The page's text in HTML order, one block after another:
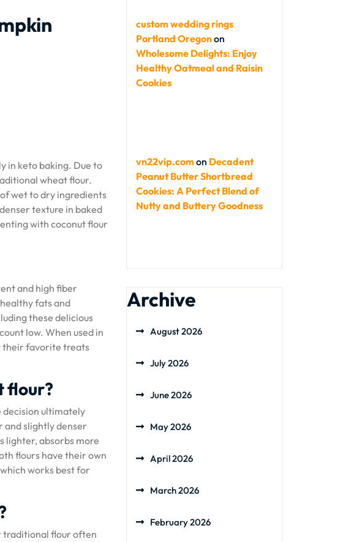
in keto baking. Due to
wheat flour.
wet to dry ingredients
texture in baked
with coconut flour
and high fiber
fats and
these delicious
low. When used in
their favorite treats
flour?
decision ultimately
and slightly denser
lighter, absorbs more
flours have their own
works best for
traditional flour often
custom wedding rings
Portland Oregonon
Wholesome Delights: Enjoy
Healthy Oatmeal and Raisin
Cookies
vn22vip.comon Decadent
Peanut Butter Shortbread
Cookies: A Perfect Blend of
Nutty and Buttery Goodness
Archive
August 2026
July 2026
June 2026
May 2026
April 2026
March 2026
February 2026